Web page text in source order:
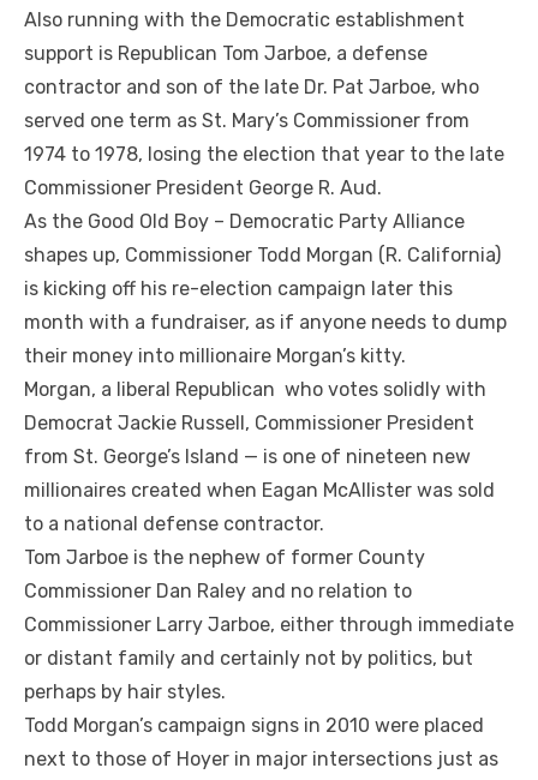
Also running with the Democratic establishment
support is Republican Tom Jarboe, a defense
contractor and son of the late Dr. Pat Jarboe, who
served one term as St. Mary’s Commissioner from
1974 to 1978, losing the election that year to the late
Commissioner President George R. Aud.
As the Good Old Boy – Democratic Party Alliance
shapes up, Commissioner Todd Morgan (R. California)
is kicking off his re-election campaign later this
month with a fundraiser, as if anyone needs to dump
their money into millionaire Morgan’s kitty.
Morgan, a liberal Republican who votes solidly with
Democrat Jackie Russell, Commissioner President
from St. George’s Island — is one of nineteen new
millionaires created when Eagan McAllister was sold
to a national defense contractor.
Tom Jarboe is the nephew of former County
Commissioner Dan Raley and no relation to
Commissioner Larry Jarboe, either through immediate
or distant family and certainly not by politics, but
perhaps by hair styles.
Todd Morgan’s campaign signs in 2010 were placed
next to those of Hoyer in major intersections just as